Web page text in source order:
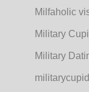
Milfaholic
Military
Military